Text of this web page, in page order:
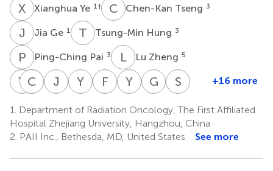
X YXianghua Ye 1 † C TChen-Kan Tseng 3
J GJia Ge 1 T HTsung-Min Hung 3
P PPing-Ching Pai 3 LZ Lu Zheng 5
Y CYing
1
C CChen-
Chou
3
D CDanni
1
J YJiaze
8
Y CYuzhen
9
F
Feiran
10
Y XYi
11
G XGuotong
11
S Y
Senxiang
1
*
+16 more
1.
Department of Radiation Oncology, The First Affiliated
Hospital Zhejiang University, Hangzhou, China
2. PAII Inc., Bethesda, MD, United States See more